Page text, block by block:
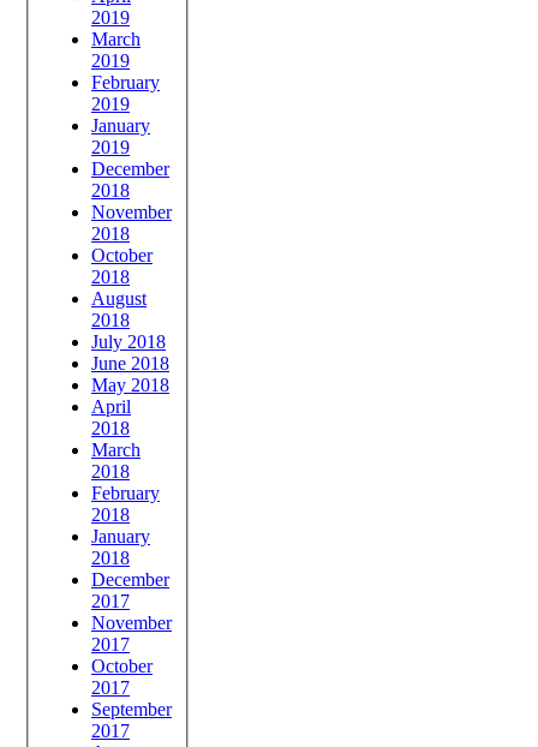
2019
March
2019
February
2019
January
2019
December
2018
November
2018
October
2018
August
2018
July 2018
June 2018
May 2018
April
2018
March
2018
February
2018
January
2018
December
2017
November
2017
October
2017
September
2017